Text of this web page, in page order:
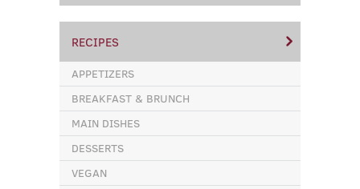
RECIPES
APPETIZERS
BREAKFAST & BRUNCH
MAIN DISHES
DESSERTS
VEGAN